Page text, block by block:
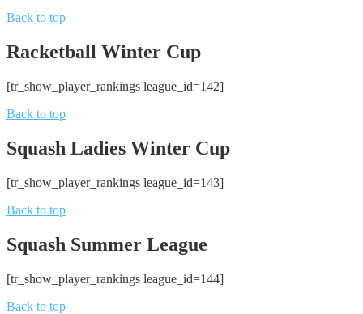
Back to top
Racketball Winter Cup
[tr_show_player_rankings league_id=142]
Back to top
Squash Ladies Winter Cup
[tr_show_player_rankings league_id=143]
Back to top
Squash Summer League
[tr_show_player_rankings league_id=144]
Back to top